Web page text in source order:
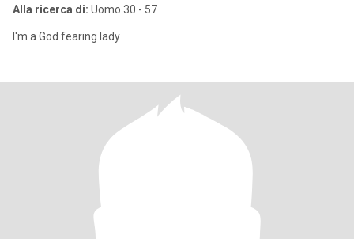
Alla ricerca di: Uomo 30 - 57
I'm a God fearing lady